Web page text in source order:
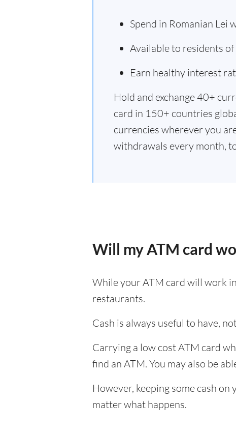
Spend in Romanian Lei
Available to residents
Earn healthy interest
Hold and exchange 40+
card in 150+ countries
currencies wherever you
withdrawals every month,
Will my ATM card
While your ATM card will work
restaurants.
Cash is always useful to have,
Carrying a low cost ATM card
find an ATM. You may also be
However, keeping some cash on
matter what happens.